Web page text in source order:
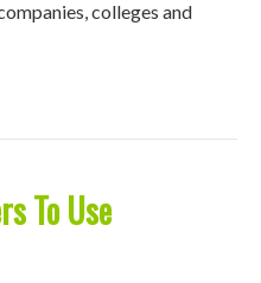
colleges and
To Use